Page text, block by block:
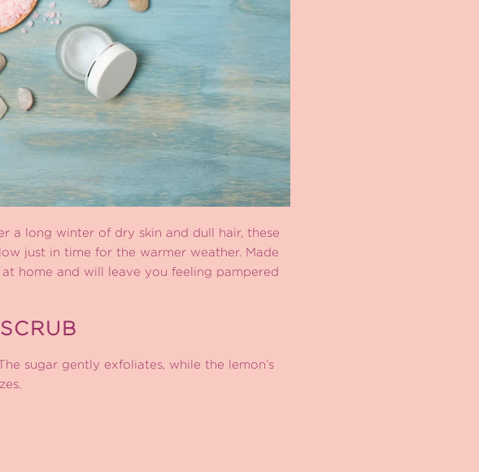
a long winter of dry skin and dull hair, these
just in time for the warmer weather. Made
home and will leave you feeling pampered
sugar gently exfoliates, while the lemon’s